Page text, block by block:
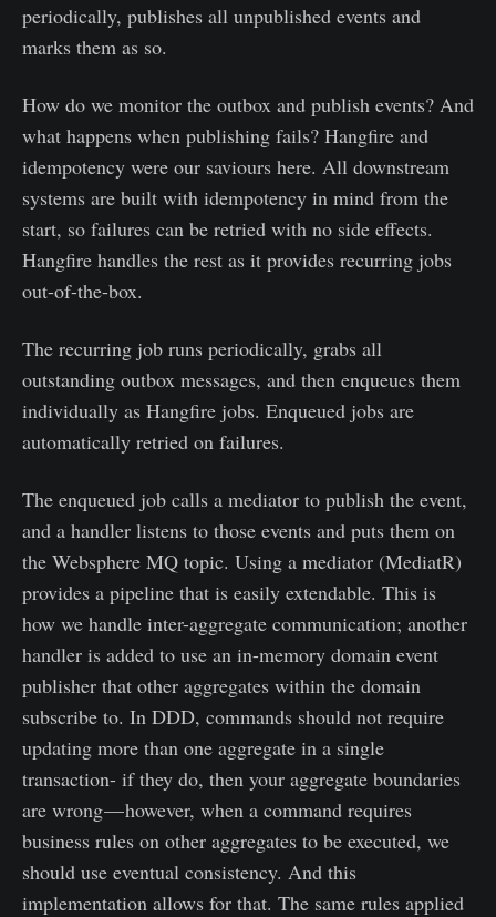
periodically, publishes all unpublished events and
marks them as so.
How do we monitor the outbox and publish events? And
what happens when publishing fails? Hangfire and
idempotency were our saviours here. All downstream
systems are built with idempotency in mind from the
start, so failures can be retried with no side effects.
Hangfire handles the rest as it provides recurring jobs
out-of-the-box.
The recurring job runs periodically, grabs all
outstanding outbox messages, and then enqueues them
individually as Hangfire jobs. Enqueued jobs are
automatically retried on failures.
The enqueued job calls a mediator to publish the event,
and a handler listens to those events and puts them on
the Websphere MQ topic. Using a mediator (MediatR)
provides a pipeline that is easily extendable. This is
how we handle inter-aggregate communication; another
handler is added to use an in-memory domain event
publisher that other aggregates within the domain
subscribe to. In DDD, commands should not require
updating more than one aggregate in a single
transaction- if they do, then your aggregate boundaries
are wrong — however, when a command requires
business rules on other aggregates to be executed, we
should use eventual consistency. And this
implementation allows for that. The same rules applied